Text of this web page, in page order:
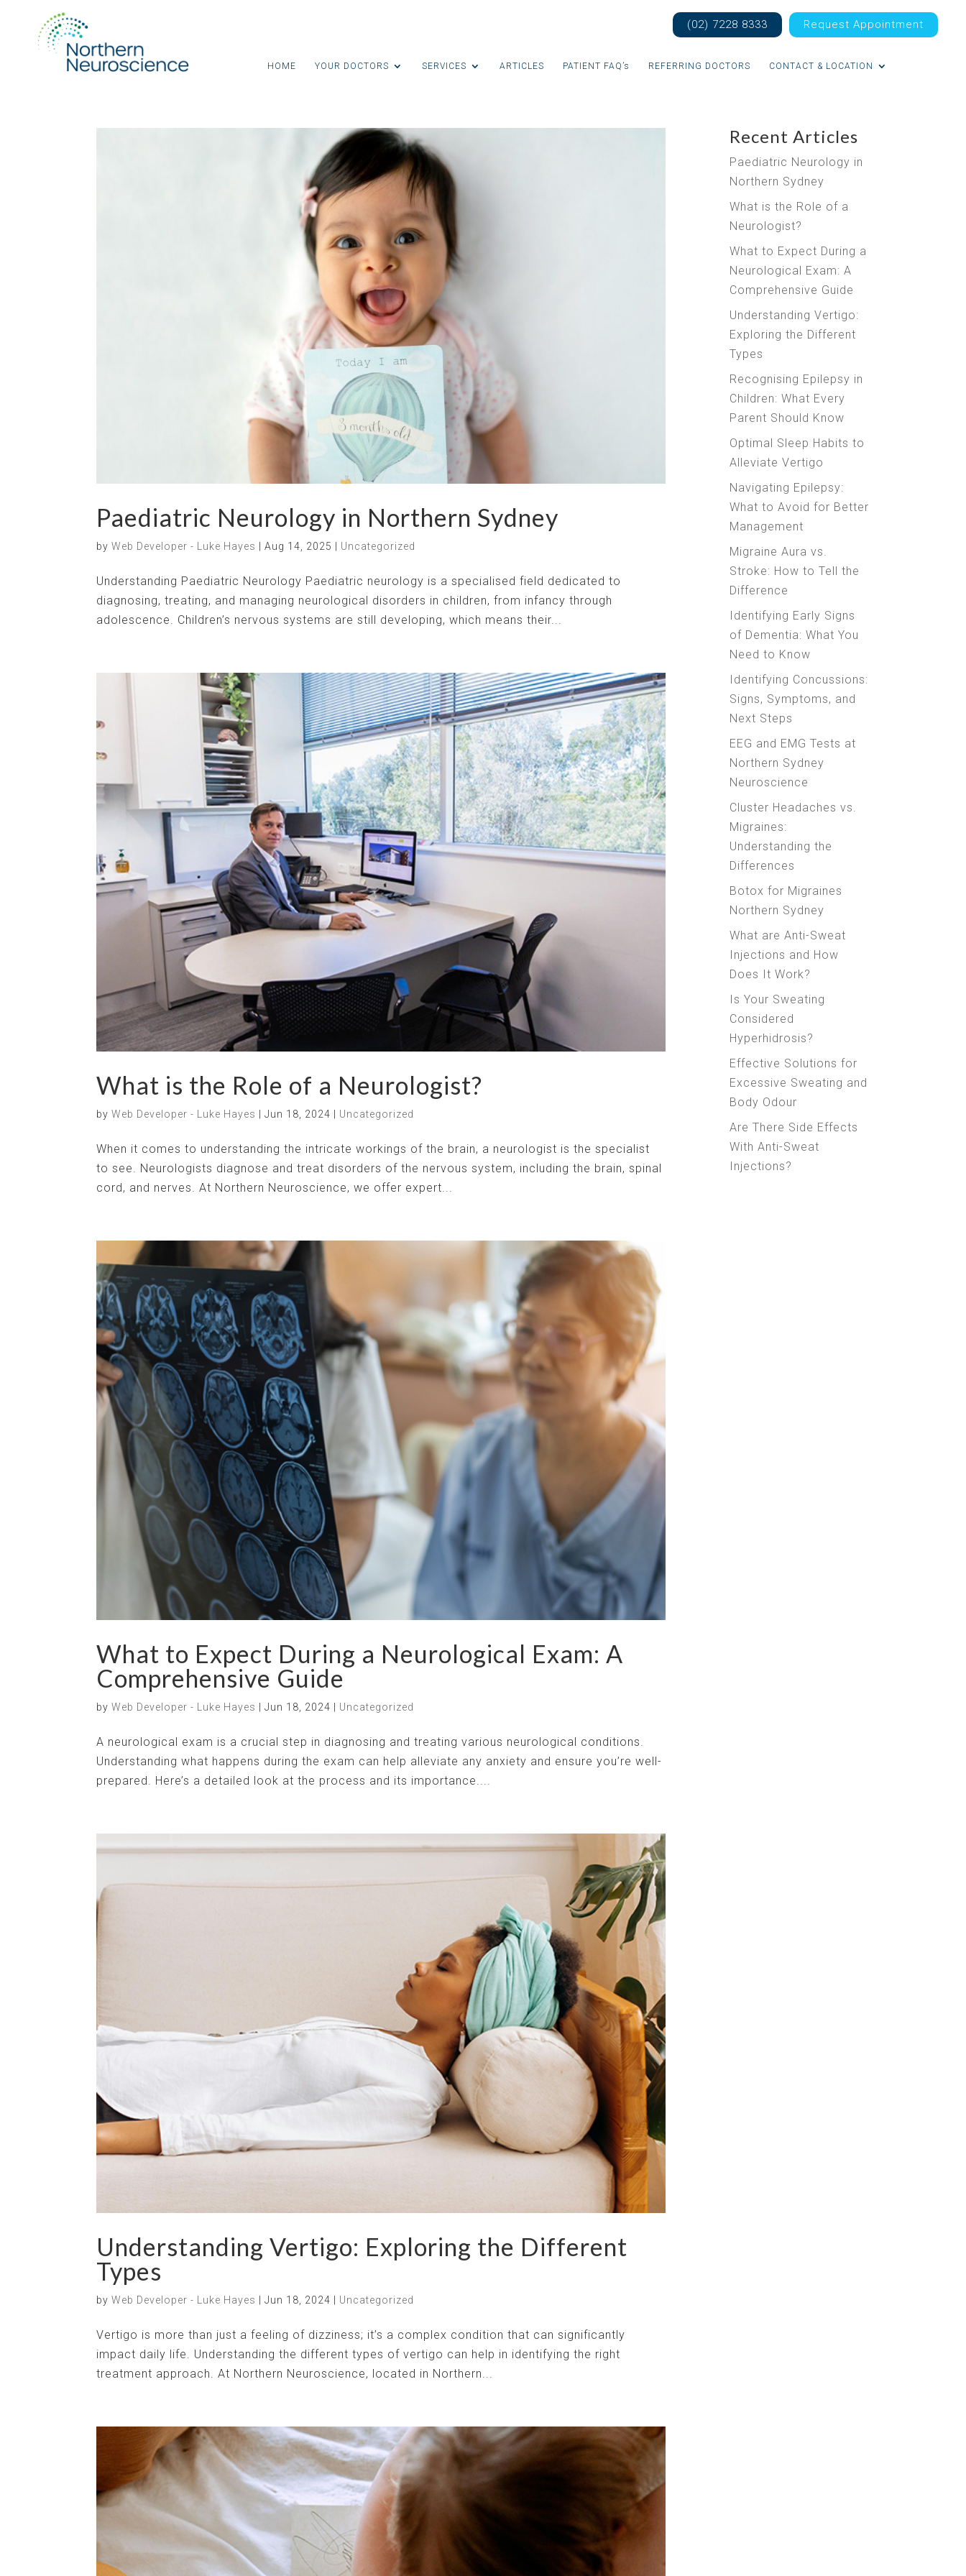
(02) 7228 8333 Request Appointment
HOME YOUR DOCTORS SERVICES ARTICLES PATIENT FAQ’s REFERRING DOCTORS CONTACT & LOCATION
Paediatric Neurology in Northern Sydney
byWeb Developer - Luke Hayes |Aug 14, 2025 Uncategorized
Understanding Paediatric Neurology Paediatric neurology is a specialised field dedicated to
diagnosing, treating, and managing neurological disorders in children, from infancy through
adolescence. Children’s nervous systems are still developing, which means their...
What is the Role of a Neurologist?
byWeb Developer - Luke Hayes |Jun 18, 2024 Uncategorized
When it comes to understanding the intricate workings of the brain, a neurologist is the specialist
to see. Neurologists diagnose and treat disorders of the nervous system, including the brain, spinal
cord, and nerves. At Northern Neuroscience, we offer expert...
What to Expect During a Neurological Exam: A
Comprehensive Guide
byWeb Developer - Luke Hayes |Jun 18, 2024 Uncategorized
A neurological exam is a crucial step in diagnosing and treating various neurological conditions.
Understanding what happens during the exam can help alleviate any anxiety and ensure you’re well-
prepared. Here’s a detailed look at the process and its importance....
Understanding Vertigo: Exploring the Different
Types
byWeb Developer - Luke Hayes |Jun 18, 2024 Uncategorized
Vertigo is more than just a feeling of dizziness; it’s a complex condition that can significantly
impact daily life. Understanding the different types of vertigo can help in identifying the right
treatment approach. At Northern Neuroscience, located in Northern...
Recent Articles
Paediatric Neurology in
Northern Sydney
What is the Role of a
Neurologist?
What to Expect During a
Neurological Exam: A
Comprehensive Guide
Understanding Vertigo:
Exploring the Different
Types
Recognising Epilepsy in
Children: What Every
Parent Should Know
Optimal Sleep Habits to
Alleviate Vertigo
Navigating Epilepsy:
What to Avoid for Better
Management
Migraine Aura vs.
Stroke: How to Tell the
Difference
Identifying Early Signs
of Dementia: What You
Need to Know
Identifying Concussions:
Signs, Symptoms, and
Next Steps
EEG and EMG Tests at
Northern Sydney
Neuroscience
Cluster Headaches vs.
Migraines:
Understanding the
Differences
Botox for Migraines
Northern Sydney
What are Anti-Sweat
Injections and How
Does It Work?
Is Your Sweating
Considered
Hyperhidrosis?
Effective Solutions for
Excessive Sweating and
Body Odour
Are There Side Effects
With Anti-Sweat
Injections?